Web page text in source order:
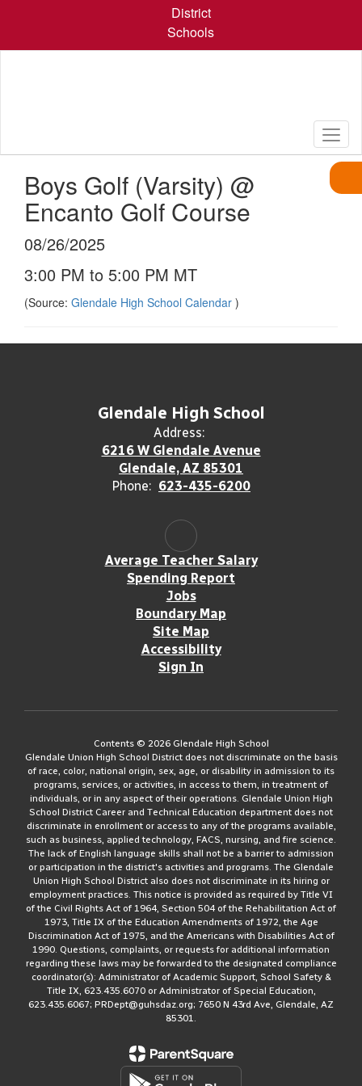
content
District
Schools
Boys Golf (Varsity) @
Encanto Golf Course
08/26/2025
3:00 PM to 5:00 PM MT
(Source: Glendale High School Calendar )
Glendale High School
Address:
6216 W Glendale Avenue
Glendale, AZ 85301
Phone: 623-435-6200
Average Teacher Salary
Spending Report
Jobs
Boundary Map
Site Map
Accessibility
Sign In
Contents © 2026 Glendale High School
Glendale Union High School District does not discriminate on the basis
of race, color, national origin, sex, age, or disability in admission to its
programs, services, or activities, in access to them, in treatment of
individuals, or in any aspect of their operations. Glendale Union High
School District Career and Technical Education department does not
discriminate in enrollment or access to any of the programs available,
such as business, applied technology, FACS, nursing, and fire science.
The lack of English language skills shall not be a barrier to admission
or participation in the district's activities and programs. The Glendale
Union High School District also does not discriminate in its hiring or
employment practices. This notice is provided as required by Title VI
of the Civil Rights Act of 1964, Section 504 of the Rehabilitation Act of
1973, Title IX of the Education Amendments of 1972, the Age
Discrimination Act of 1975, and the Americans with Disabilities Act of
1990. Questions, complaints, or requests for additional information
regarding these laws may be forwarded to the designated compliance
coordinator(s): Administrator of Academic Support, School Safety &
Title IX, 623.435.6070 or Administrator of Special Education,
623.435.6067; PRDept@guhsdaz.org; 7650 N 43rd Ave, Glendale, AZ
85301.